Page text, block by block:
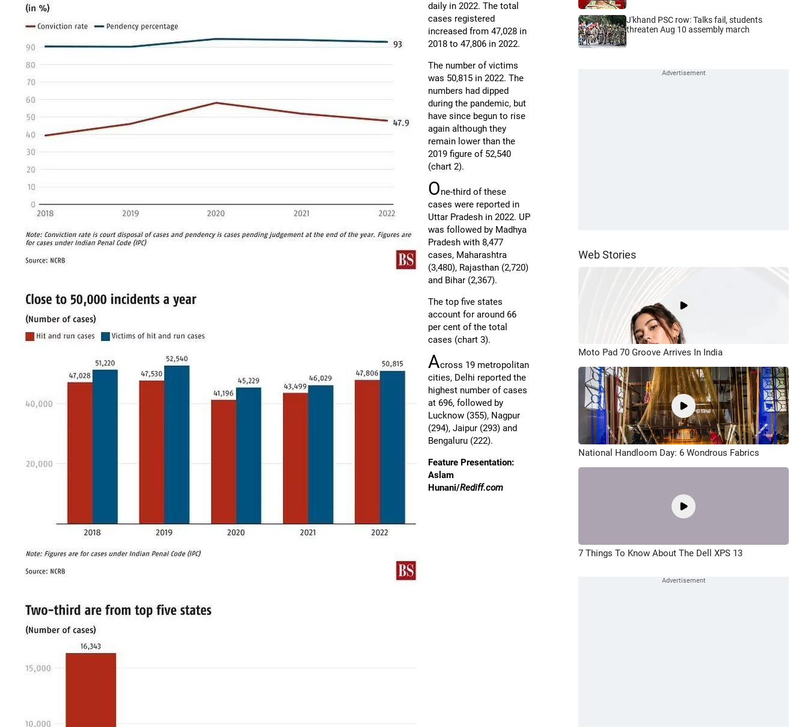
daily in 2022. The total
cases registered
increased from 47,028 in
2018 to 47,806 in 2022.
The number of victims
was 50,815 in 2022. The
numbers had dipped
during the pandemic, but
have since begun to rise
again although they
remain lower than the
2019 figure of 52,540
(chart 2).
One-third of these
cases were reported in
Uttar Pradesh in 2022. UP
was followed by Madhya
Pradesh with 8,477
cases, Maharashtra
(3,480), Rajasthan (2,720)
and Bihar (2,367).
The top five states
account for around 66
per cent of the total
cases (chart 3).
Across 19 metropolitan
cities, Delhi reported the
highest number of cases
at 696, followed by
Lucknow (355), Nagpur
(294), Jaipur (293) and
Bengaluru (222).
Feature Presentation:
Aslam
Hunani/Rediff.com
J'khand PSC row: Talks fail, students
threaten Aug 10 assembly march
Web Stories
Moto Pad 70 Groove Arrives In India
National Handloom Day: 6 Wondrous Fabrics
7 Things To Know About The Dell XPS 13